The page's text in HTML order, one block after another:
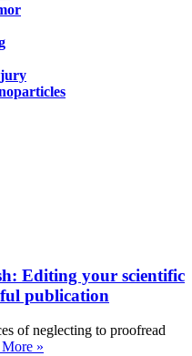
Editing your scientific
publication
of neglecting to proofread
»